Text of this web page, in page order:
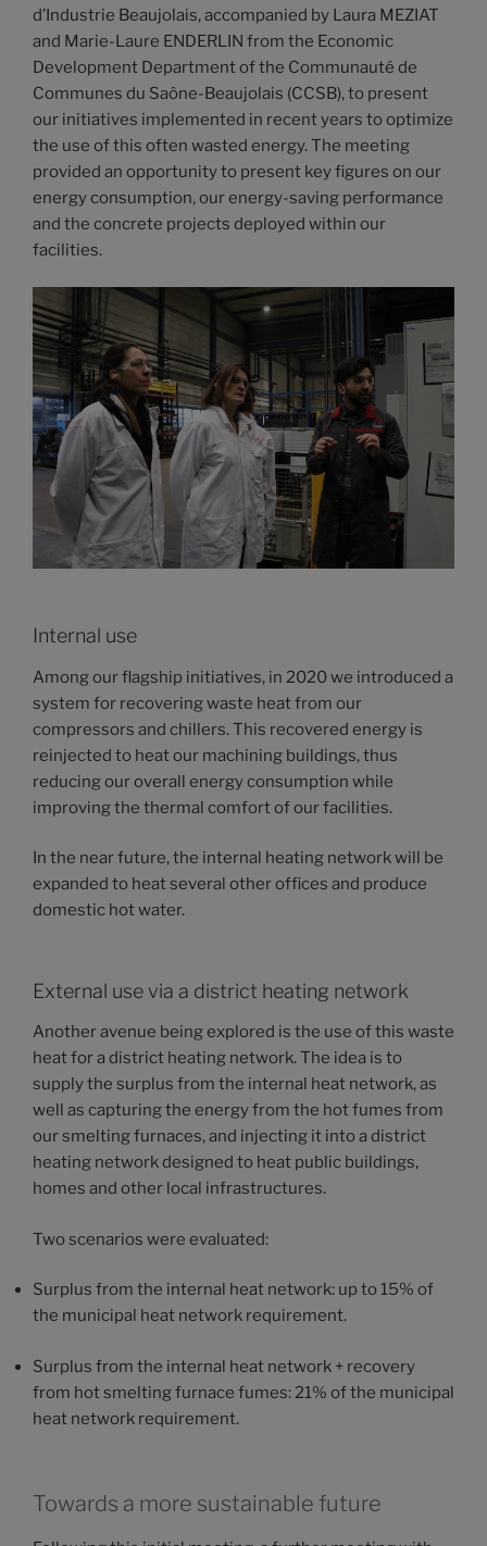
d’Industrie Beaujolais, accompanied by Laura MEZIAT
and Marie-Laure ENDERLIN from the Economic
Development Department of the Communauté de
Communes du Saône-Beaujolais (CCSB), to present
our initiatives implemented in recent years to optimize
the use of this often wasted energy. The meeting
provided an opportunity to present key figures on our
energy consumption, our energy-saving performance
and the concrete projects deployed within our
facilities.
Internal use
Among our flagship initiatives, in 2020 we introduced a
system for recovering waste heat from our
compressors and chillers. This recovered energy is
reinjected to heat our machining buildings, thus
reducing our overall energy consumption while
improving the thermal comfort of our facilities.
In the near future, the internal heating network will be
expanded to heat several other offices and produce
domestic hot water.
External use via a district heating network
Another avenue being explored is the use of this waste
heat for a district heating network. The idea is to
supply the surplus from the internal heat network, as
well as capturing the energy from the hot fumes from
our smelting furnaces, and injecting it into a district
heating network designed to heat public buildings,
homes and other local infrastructures.
Two scenarios were evaluated:
Surplus from the internal heat network: up to 15% of
the municipal heat network requirement.
Surplus from the internal heat network + recovery
from hot smelting furnace fumes: 21% of the municipal
heat network requirement.
Towards a more sustainable future